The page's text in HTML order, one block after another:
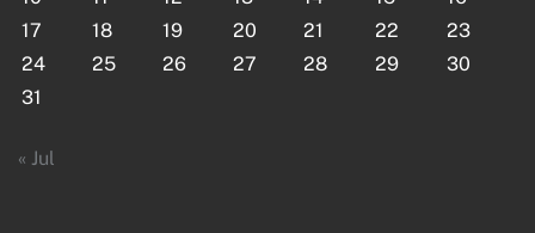
17
18 19 20 21 22
23
24
25 26 27 28 29
30
31
« Jul